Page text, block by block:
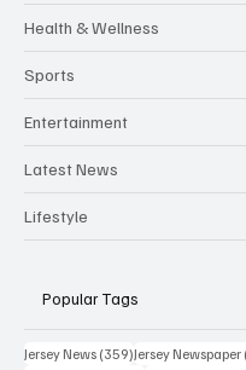
Health & Wellness
Sports
Entertainment
Latest News
Lifestyle
Popular Tags
Jersey News (359)359 posts
Jersey Newspaper